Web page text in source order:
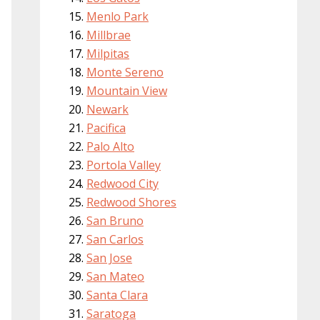
Menlo Park
Millbrae
Milpitas
Monte Sereno
Mountain View
Newark
Pacifica
Palo Alto
Portola Valley
Redwood City
Redwood Shores
San Bruno
San Carlos
San Jose
San Mateo
Santa Clara
Saratoga